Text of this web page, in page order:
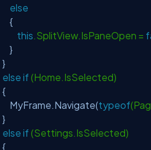
else
{
this.SplitView.IsPaneOpen =
}
}
else if (Home.IsSelected)
{
MyFrame.Navigate(typeof
}
else if (Settings.IsSelected)
{